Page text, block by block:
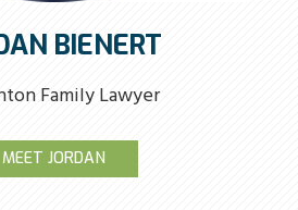
BIENERT
Family Lawyer
MEET JORDAN